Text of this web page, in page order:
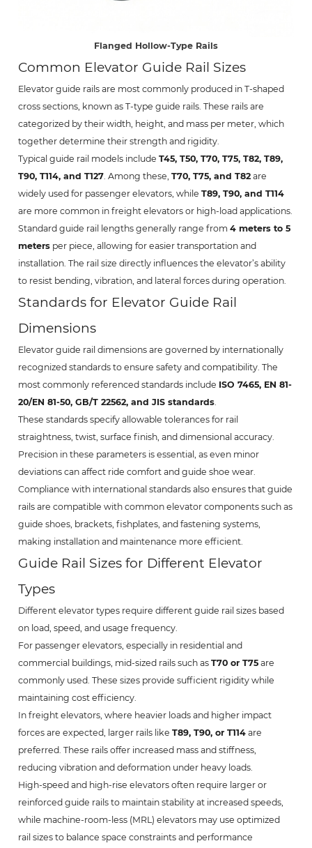
Flanged Hollow-Type Rails
Common Elevator Guide Rail Sizes
Elevator guide rails are most commonly produced in T-shaped
cross sections, known as T-type guide rails. These rails are
categorized by their width, height, and mass per meter, which
together determine their strength and rigidity.
Typical guide rail models include T45, T50, T70, T75, T82, T89,
T90, T114, and T127. Among these, T70, T75, and T82are
widely used for passenger elevators, while T89, T90, and T114
are more common in freight elevators or high-load applications.
Standard guide rail lengths generally range from 4 meters to 5
metersper piece, allowing for easier transportation and
installation. The rail size directly influences the elevator’s ability
to resist bending, vibration, and lateral forces during operation.
Standards for Elevator Guide Rail
Dimensions
Elevator guide rail dimensions are governed by internationally
recognized standards to ensure safety and compatibility. The
most commonly referenced standards include ISO 7465, EN 81-
20/EN 81-50, GB/T 22562, and JIS standards.
These standards specify allowable tolerances for rail
straightness, twist, surface finish, and dimensional accuracy.
Precision in these parameters is essential, as even minor
deviations can affect ride comfort and guide shoe wear.
Compliance with international standards also ensures that guide
rails are compatible with common elevator components such as
guide shoes, brackets, fishplates, and fastening systems,
making installation and maintenance more efficient.
Guide Rail Sizes for Different Elevator
Types
Different elevator types require different guide rail sizes based
on load, speed, and usage frequency.
For passenger elevators, especially in residential and
commercial buildings, mid-sized rails such as T70 or T75are
commonly used. These sizes provide sufficient rigidity while
maintaining cost efficiency.
In freight elevators, where heavier loads and higher impact
forces are expected, larger rails like T89, T90, or T114are
preferred. These rails offer increased mass and stiffness,
reducing vibration and deformation under heavy loads.
High-speed and high-rise elevators often require larger or
reinforced guide rails to maintain stability at increased speeds,
while machine-room-less (MRL) elevators may use optimized
rail sizes to balance space constraints and performance